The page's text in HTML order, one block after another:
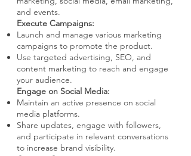
and events.
Execute Campaigns:
Launch and manage various marketing
campaigns to promote the product.
Use targeted advertising, SEO, and
content marketing to reach and engage
your audience.
Engage on Social Media:
Maintain an active presence on social
media platforms.
Share updates, engage with followers,
and participate in relevant conversations
to increase brand visibility.